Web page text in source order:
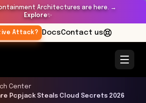
Architectures are here. →
Explore✨
Attack? DocsContact us
Center
Pcpjack Steals Cloud Secrets 2026